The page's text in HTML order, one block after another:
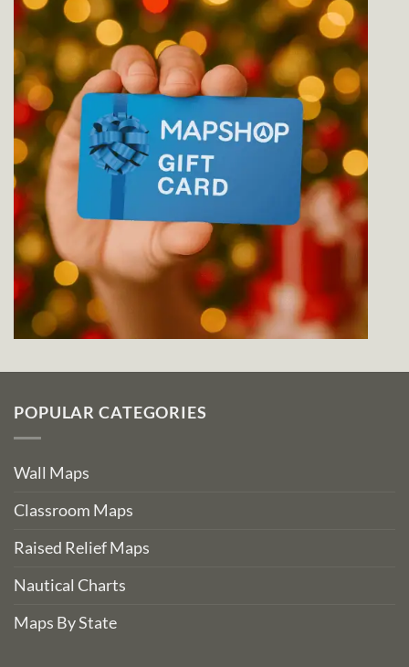
POPULAR CATEGORIES
Wall Maps
Classroom Maps
Raised Relief Maps
Nautical Charts
Maps By State